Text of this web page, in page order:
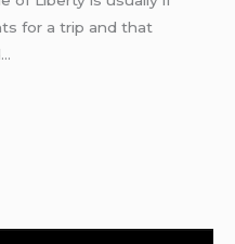
for a trip and that